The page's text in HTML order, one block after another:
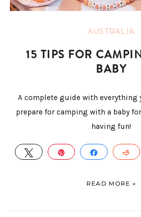
AUSTRALIA
15 TIPS FOR
BABY
A complete guide with everything
prepare for camping with a baby
having fun!
TWEET PIN SHARE
READ MORE »